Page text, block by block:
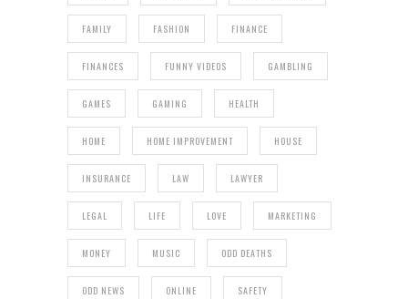
FAMILY FASHION FINANCE
FINANCES FUNNY VIDEOS GAMBLING
GAMES GAMING HEALTH
HOME HOME IMPROVEMENT HOUSE
INSURANCE LAW LAWYER
LEGAL LIFE LOVE MARKETING
MONEY MUSIC ODD DEATHS
ODD NEWS ONLINE SAFETY